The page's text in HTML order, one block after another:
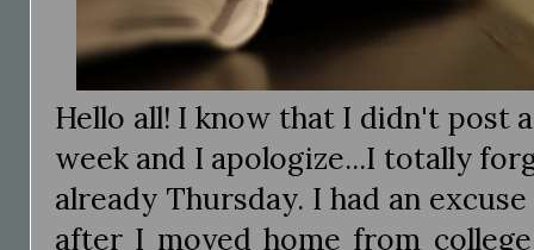
Hello all! I know that I didn't post
week and I apologize...I totally
already Thursday. I had an
after I moved home from